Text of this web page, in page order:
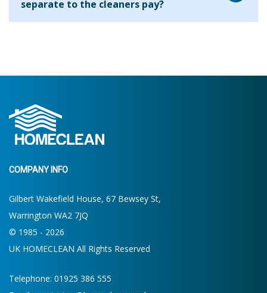
separate to the cleaners pay?
that this results in clients paying a higher hourly rate
to keep our costs down and pass on these savings to our
clients. Clients who use us for 2 hours per week pay the
equivalent of around £13.19 per hour.
COMPANY INFO
Gilbert Wakefield House, 67 Bewsey St,
Warrington WA2 7JQ
© 1985 - 2026
UK HOMECLEAN All Rights Reserved
Telephone: 01925 386 555